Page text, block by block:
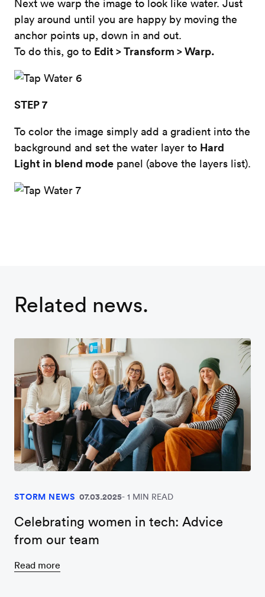
Next we warp the image to look like water. Just
play around until you are happy by moving the
anchor points up, down in and out.
To do this, go to Edit > Transform > Warp.
STEP 7
To color the image simply add a gradient into the
background and set the water layer to Hard
Light in blend mode panel (above the layers list).
Related news.
STORM NEWS 07.03.2025 1 MIN READ
Celebrating women in tech: Advice
from our team
Read more